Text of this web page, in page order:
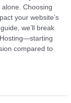
Choosing
your website’s
we’ll break
compared to